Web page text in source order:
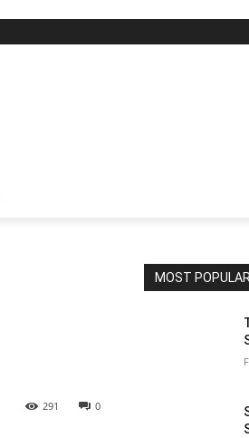
0
291
MOST POPULAR